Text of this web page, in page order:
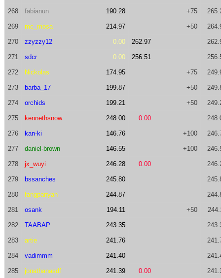
268 fabianun 190.28 +75
269 mc_mosa 214.97 +50
270 zzyzzy12 0.00 262.97
271 sdcr 0.00 256.51
272 Nickolas 174.95 +75
273 barba_17 199.87 +50
274 orchids 199.21 +50
275 kennethsnow 248.00 0.00
276 kan-ki 146.76 +100
277 daniel-brown 146.55 +100
278 jx_wuyi 246.28 0.00
279 bssanches 245.80
280 fangpanyan 244.87
281 osank 194.11 +50
282 TAABAP 243.35
283 artie 241.76
284 vadimmm 241.40
285 jonathanasdf 241.39 0.00